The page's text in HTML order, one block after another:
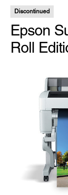
Discontinued
Epson
Roll